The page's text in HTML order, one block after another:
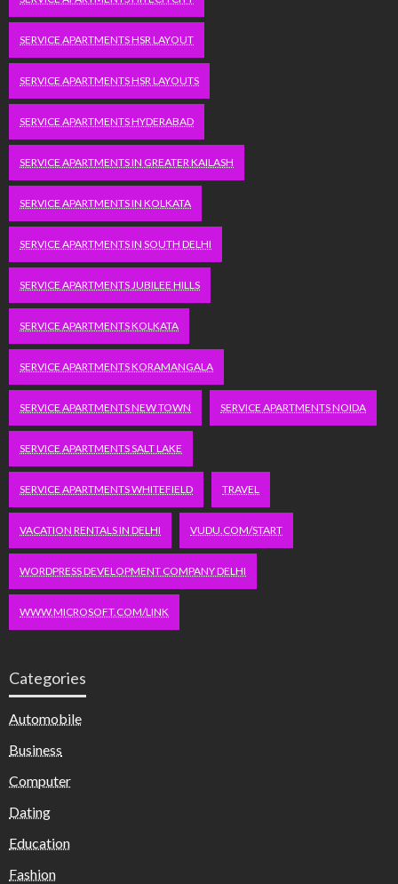
SERVICE APARTMENTS HSR LAYOUT
SERVICE APARTMENTS HSR LAYOUTS
SERVICE APARTMENTS HYDERABAD
SERVICE APARTMENTS IN GREATER KAILASH
SERVICE APARTMENTS IN KOLKATA
SERVICE APARTMENTS IN SOUTH DELHI
SERVICE APARTMENTS JUBILEE HILLS
SERVICE APARTMENTS KOLKATA
SERVICE APARTMENTS KORAMANGALA
SERVICE APARTMENTS NEW TOWN SERVICE APARTMENTS NOIDA
SERVICE APARTMENTS SALT LAKE
SERVICE APARTMENTS WHITEFIELD TRAVEL
VACATION RENTALS IN DELHI VUDU.COM/START
WORDPRESS DEVELOPMENT COMPANY DELHI
WWW.MICROSOFT.COM/LINK
Categories
Automobile
Business
Computer
Dating
Education
Fashion